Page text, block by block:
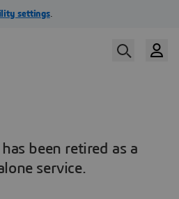
been retired as a
service.